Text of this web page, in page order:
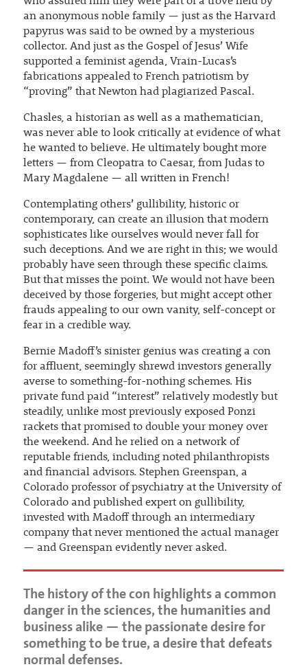
an anonymous noble family — just as the Harvard
papyrus was said to be owned by a mysterious
collector. And just as the Gospel of Jesus’ Wife
supported a feminist agenda, Vrain-Lucas’s
fabrications appealed to French patriotism by
“proving” that Newton had plagiarized Pascal.
Chasles, a historian as well as a mathematician,
was never able to look critically at evidence of what
he wanted to believe. He ultimately bought more
letters — from Cleopatra to Caesar, from Judas to
Mary Magdalene — all written in French!
Contemplating others’ gullibility, historic or
contemporary, can create an illusion that modern
sophisticates like ourselves would never fall for
such deceptions. And we are right in this; we would
probably have seen through these specific claims.
But that misses the point. We would not have been
deceived by those forgeries, but might accept other
frauds appealing to our own vanity, self-concept or
fear in a credible way.
Bernie Madoff’s sinister genius was creating a con
for affluent, seemingly shrewd investors generally
averse to something-for-nothing schemes. His
private fund paid “interest” relatively modestly but
steadily, unlike most previously exposed Ponzi
rackets that promised to double your money over
the weekend. And he relied on a network of
reputable friends, including noted philanthropists
and financial advisors. Stephen Greenspan, a
Colorado professor of psychiatry at the University of
Colorado and published expert on gullibility,
invested with Madoff through an intermediary
company that never mentioned the actual manager
— and Greenspan evidently never asked.
The history of the con highlights a common
danger in the sciences, the humanities and
business alike — the passionate desire for
something to be true, a desire that defeats
normal defenses.